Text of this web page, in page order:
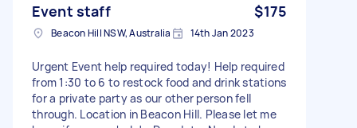
Event staff $175
Beacon Hill NSW, Australia 14th Jan 2023
Urgent Event help required today! Help required
from 1:30 to 6 to restock food and drink stations
for a private party as our other person fell
through. Location in Beacon Hill. Please let me